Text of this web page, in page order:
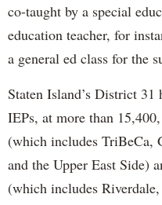
co-taught by a special
education teacher, for
a general ed class for the
Staten Island’s District 31
IEPs, at more than
(which includes TriBeCa,
and the Upper East Side)
(which includes